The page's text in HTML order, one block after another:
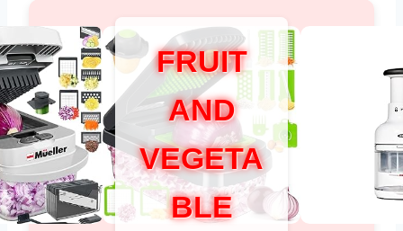
FRUIT
AND
VEGETA
BLE